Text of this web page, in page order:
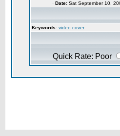
· Date: Sat September 10,
Keywords: video cover
Quick Rate: Poor